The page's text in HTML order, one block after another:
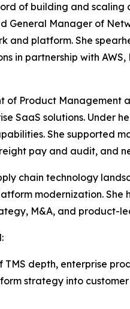
of building and
General Manager of
and platform. She
in partnership with
of Product
SaaS solutions. Under
She supported
pay and audit, and
chain technology
modernization. She
M&A, and product-
depth, enterprise
strategy into